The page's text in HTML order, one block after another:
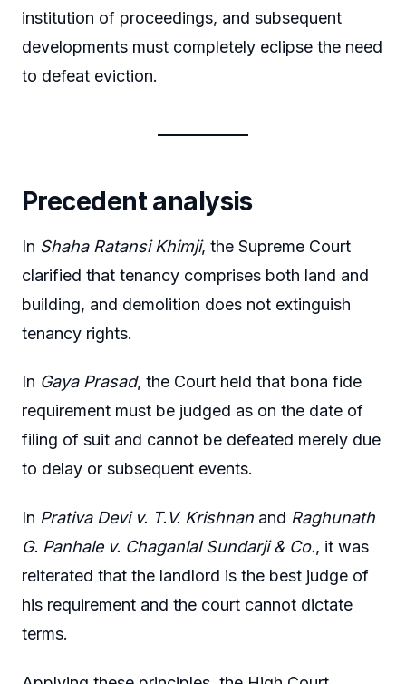
institution of proceedings, and subsequent
developments must completely eclipse the need
to defeat eviction.
Precedent analysis
In Shaha Ratansi Khimji, the Supreme Court
clarified that tenancy comprises both land and
building, and demolition does not extinguish
tenancy rights.
In Gaya Prasad, the Court held that bona fide
requirement must be judged as on the date of
filing of suit and cannot be defeated merely due
to delay or subsequent events.
In Prativa Devi v. T.V. Krishnan and Raghunath
G. Panhale v. Chaganlal Sundarji & Co., it was
reiterated that the landlord is the best judge of
his requirement and the court cannot dictate
terms.